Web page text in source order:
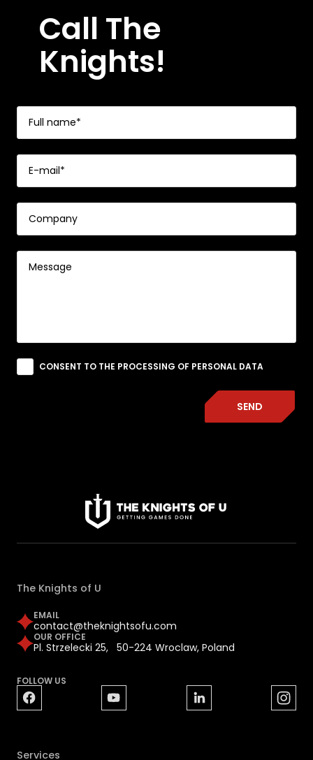
Call The
Knights!
CONSENT TO THE PROCESSING OF PERSONAL DATA
SEND
The Knights of U
EMAIL
contact@theknightsofu.com
OUR OFFICE
Pl. Strzelecki 25, 50-224 Wroclaw, Poland
FOLLOW US
Services